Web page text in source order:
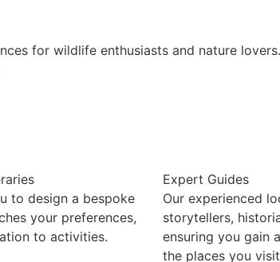
for wildlife enthusiasts and nature
to design a bespoke
your preferences,
to activities.
Expert Guides
Our experienced
storytellers,
ensuring you gain
the places you